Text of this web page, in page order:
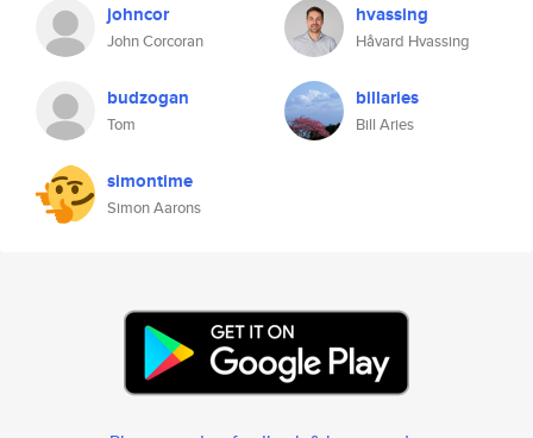
johncor
John Corcoran
hvassing
Håvard Hvassing
budzogan
Tom
billaries
Bill Aries
simontime
Simon Aarons